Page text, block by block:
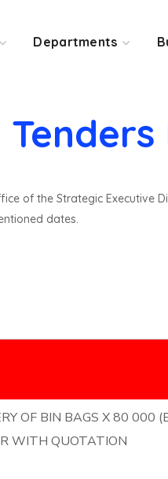
Departments
of the Strategic Executive
dates.
OF BIN BAGS X 80 000
WITH QUOTATION